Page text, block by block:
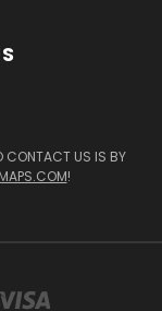
CONTACT US IS BY
!